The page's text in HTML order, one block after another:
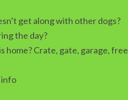
get along with other dogs?
the day?
home? Crate, gate, garage, free
info